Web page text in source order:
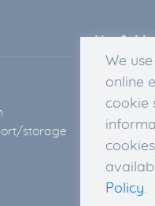
We
online
cookie
Policy.
storage
Useful
Legal
Privacy
Terms &
Delivery
Return